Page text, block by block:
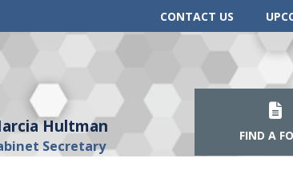
CONTACT US
Hultman
Secretary
FIND A